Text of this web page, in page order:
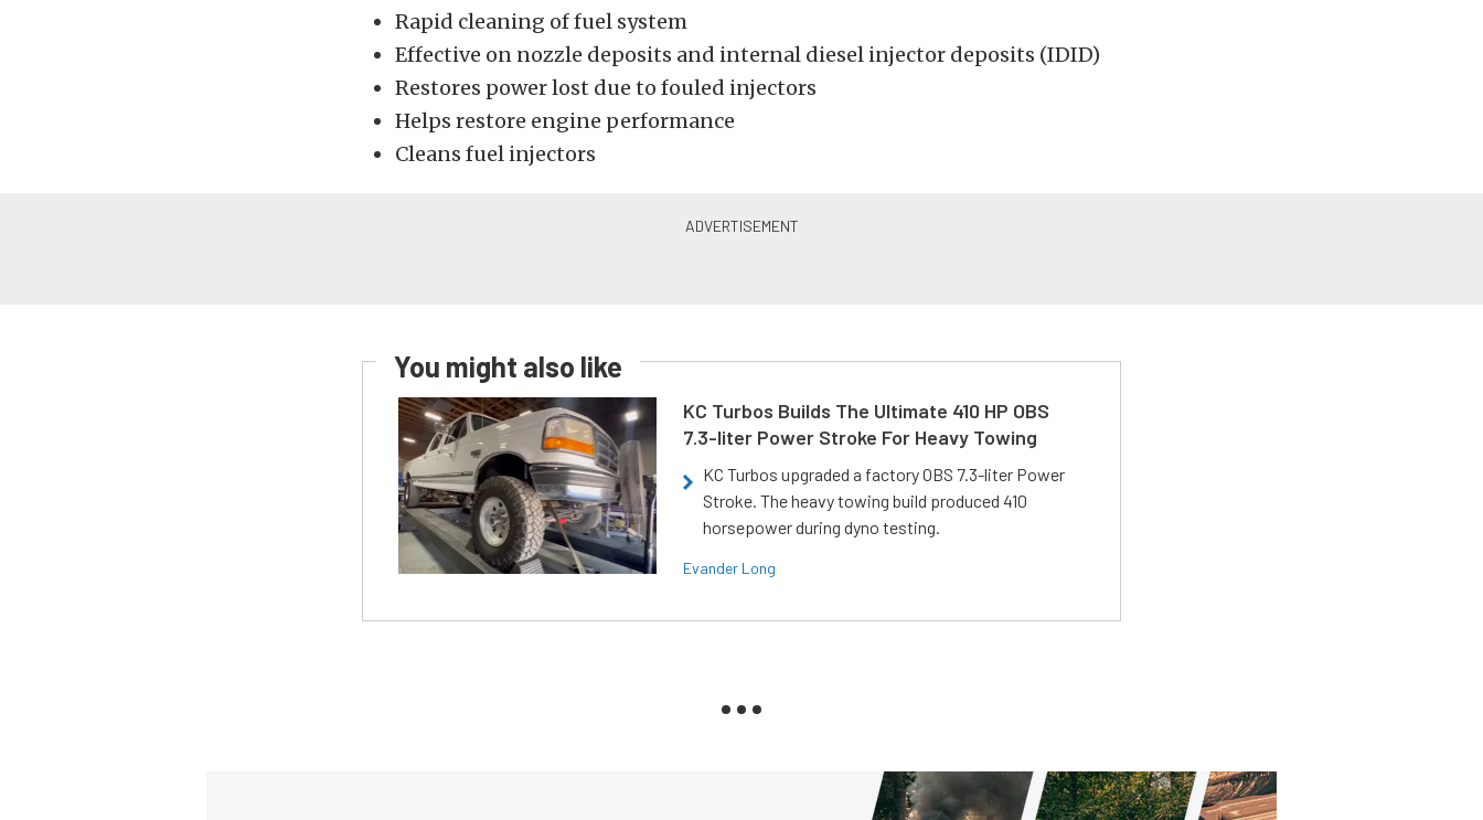
Rapid cleaning of fuel system
Effective on nozzle deposits and internal diesel injector deposits (IDID)
Restores power lost due to fouled injectors
Helps restore engine performance
Cleans fuel injectors
You might also like
KC Turbos Builds The Ultimate 410 HP OBS
7.3-liter Power Stroke For Heavy Towing
KC Turbos upgraded a factory OBS 7.3-liter Power
Stroke. The heavy towing build produced 410
horsepower during dyno testing.
Evander Long